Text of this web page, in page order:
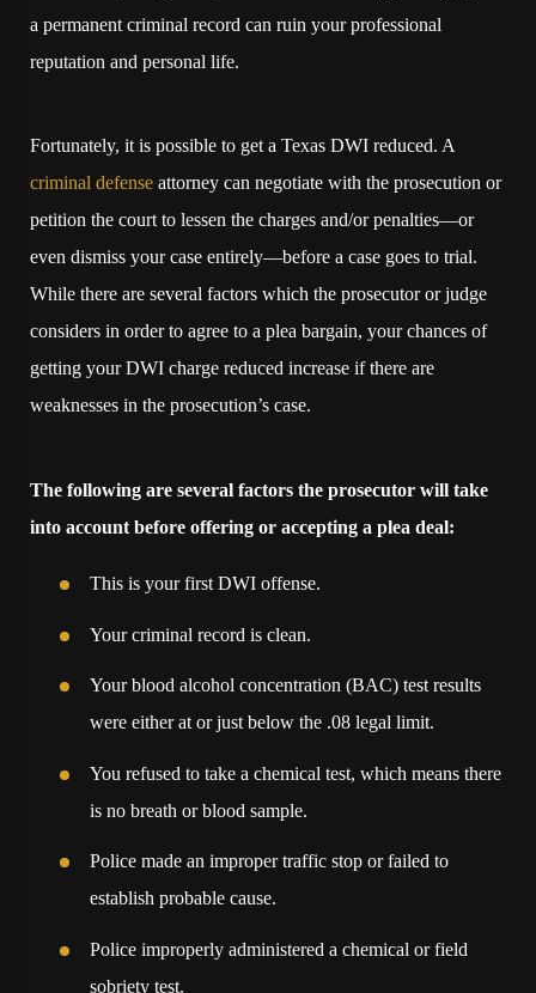
a permanent criminal record can ruin your professional
reputation and personal life.
Fortunately, it is possible to get a Texas DWI reduced. A
criminal defense attorney can negotiate with the prosecution or
petition the court to lessen the charges and/or penalties—or
even dismiss your case entirely—before a case goes to trial.
While there are several factors which the prosecutor or judge
considers in order to agree to a plea bargain, your chances of
getting your DWI charge reduced increase if there are
weaknesses in the prosecution’s case.
The following are several factors the prosecutor will take
into account before offering or accepting a plea deal:
This is your first DWI offense.
Your criminal record is clean.
Your blood alcohol concentration (BAC) test results
were either at or just below the .08 legal limit.
You refused to take a chemical test, which means there
is no breath or blood sample.
Police made an improper traffic stop or failed to
establish probable cause.
Police improperly administered a chemical or field
sobriety test.